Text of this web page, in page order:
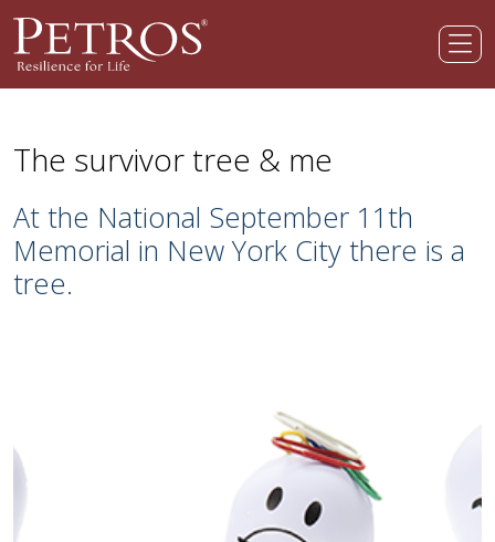
The survivor tree & me
At the National September 11th
Memorial in New York City there is a
tree.